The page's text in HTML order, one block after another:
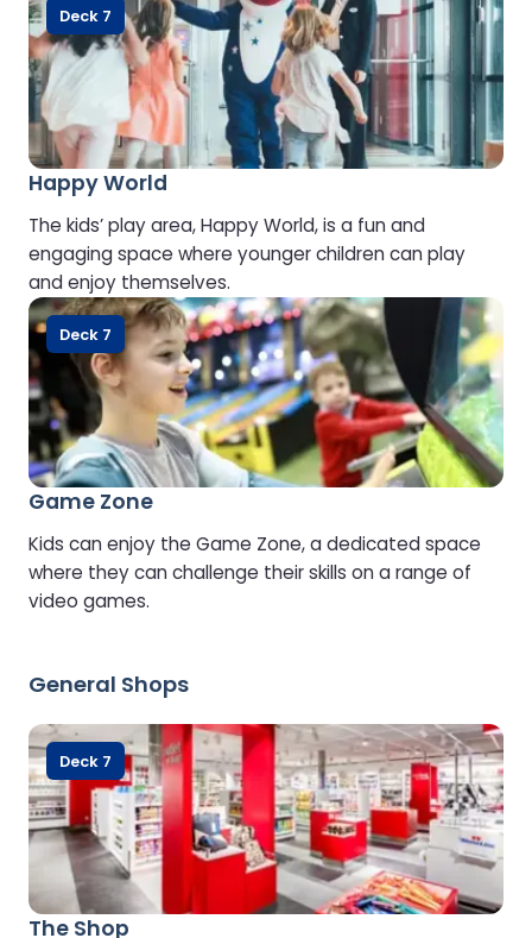
Happy World
The kids’ play area, Happy World, is a fun and
engaging space where younger children can play
and enjoy themselves.
Deck 7
Game Zone
Kids can enjoy the Game Zone, a dedicated space
where they can challenge their skills on a range of
video games.
Deck 7
General Shops
The Shop
Deck 7